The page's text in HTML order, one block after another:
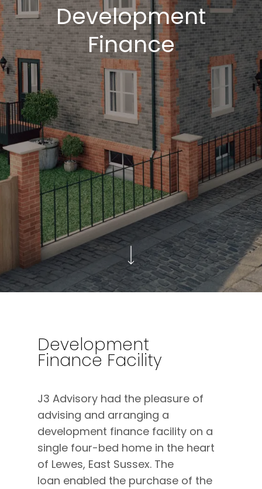
Development
Finance
Development
Finance Facility
J3 Advisory had the pleasure of
advising and arranging a
development finance facility on a
single four-bed home in the heart
of Lewes, East Sussex. The
loan enabled the purchase of the